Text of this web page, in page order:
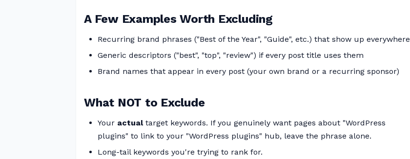
A Few Examples Worth Excluding
Recurring brand phrases ("Best of the Year", "Guide", etc.) that show up everywhere
Generic descriptors ("best", "top", "review") if every post title uses them
Brand names that appear in every post (your own brand or a recurring sponsor)
What NOT to Exclude
Your actualtarget keywords. If you genuinely want pages about "WordPress
plugins" to link to your "WordPress plugins" hub, leave the phrase alone.
Long-tail keywords you're trying to rank for.